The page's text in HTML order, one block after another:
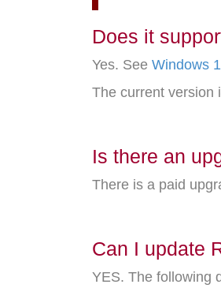
Does it
Yes. See Windows
The current version
Is there an
There is a paid
Can I update
YES. The following